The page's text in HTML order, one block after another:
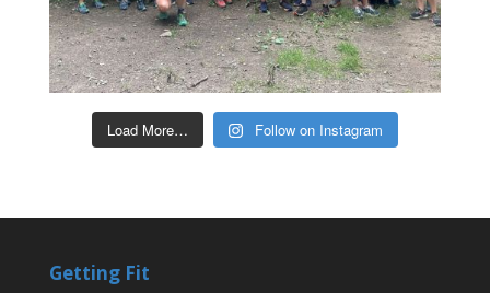
Load More… Follow on Instagram
Getting Fit